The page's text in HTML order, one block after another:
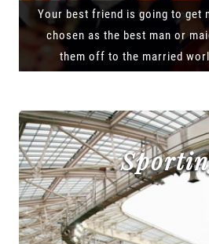
Your best friend is going to get
chosen as the best man or
them off to the married